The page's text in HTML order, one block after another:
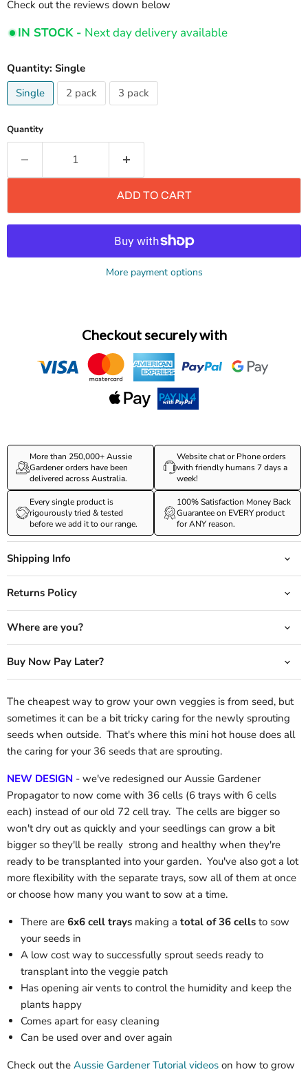
Check out the reviews down below
IN STOCK - Next day delivery available
Quantity: Single
Single
2 pack 3 pack
Quantity
ADD TO CART
More payment options
Checkout securely with
More than 250,000+ Aussie
Gardener orders have been
delivered across Australia.
Website chat or Phone orders
with friendly humans 7 days a
week!
Every single product is
rigourously tried & tested
before we add it to our range.
100% Satisfaction Money Back
Guarantee on EVERY product
for ANY reason.
Shipping Info
Returns Policy
Where are you?
Buy Now Pay Later?
The cheapest way to grow your own veggies is from seed, but
sometimes it can be a bit tricky caring for the newly sprouting
seeds when outside. That's where this mini hot house does all
the caring for your 36 seeds that are sprouting.
NEW DESIGN - we've redesigned our Aussie Gardener
Propagator to now come with 36 cells (6 trays with 6 cells
each) instead of our old 72 cell tray. The cells are bigger so
won't dry out as quickly and your seedlings can grow a bit
bigger so they'll be really strong and healthy when they're
ready to be transplanted into your garden. You've also got a lot
more flexibility with the separate trays, sow all of them at once
or choose how many you want to sow at a time.
There are 6x6 cell trays making a total of 36 cells to sow
your seeds in
A low cost way to successfully sprout seeds ready to
transplant into the veggie patch
Has opening air vents to control the humidity and keep the
plants happy
Comes apart for easy cleaning
Can be used over and over again
Check out the Aussie Gardener Tutorial videos on how to grow